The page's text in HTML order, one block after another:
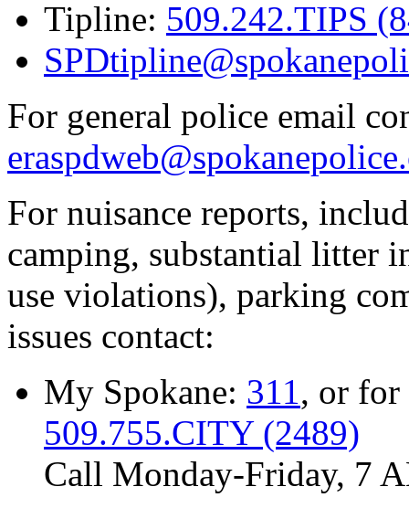
Tipline: 509.242.TIPS
For general police email
For nuisance reports,
camping, substantial litter
use violations), parking
issues contact:
My Spokane: 311, or
509.755.CITY (2489)
Call Monday-Friday, 7